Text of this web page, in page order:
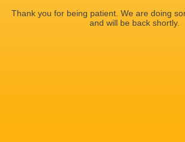
Thank you for being patient. We are doing
and will be back shortly.